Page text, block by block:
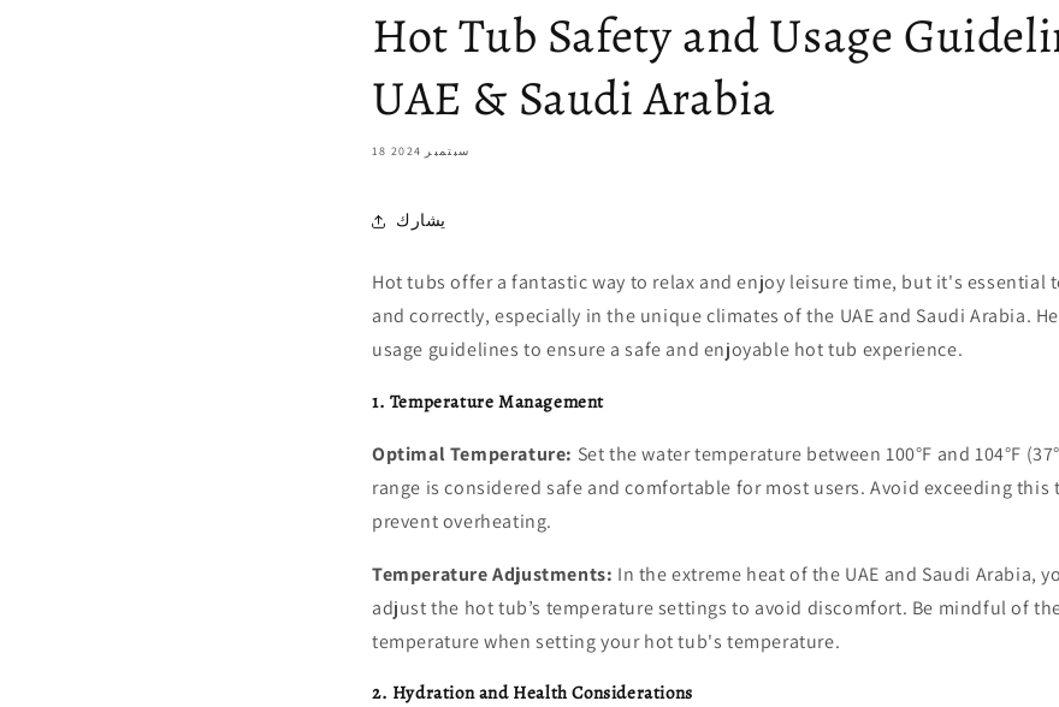
Hot Tub Safety and Usage
UAE & Saudi Arabia
18 سبتمبر 2024
يشارك
Hot tubs offer a fantastic way to relax and enjoy leisure time, but it's essential
and correctly, especially in the unique climates of the UAE and Saudi Arabia.
usage guidelines to ensure a safe and enjoyable hot tub experience.
1. Temperature Management
Optimal Temperature: Set the water temperature between 100°F and 104°F
range is considered safe and comfortable for most users. Avoid exceeding this
prevent overheating.
Temperature Adjustments: In the extreme heat of the UAE and Saudi Arabia,
adjust the hot tub’s temperature settings to avoid discomfort. Be mindful of
temperature when setting your hot tub's temperature.
2. Hydration and Health Considerations